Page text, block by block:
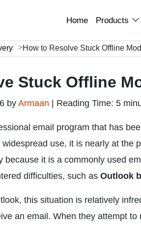
Home Products
How to Resolve Stuck Offline
Stuck Offline
by Armaan Reading Time: 5
email program that has
use, it is nearly at the
because it is a commonly used
difficulties, such as Outlook
this situation is relatively
an email. When they attempt